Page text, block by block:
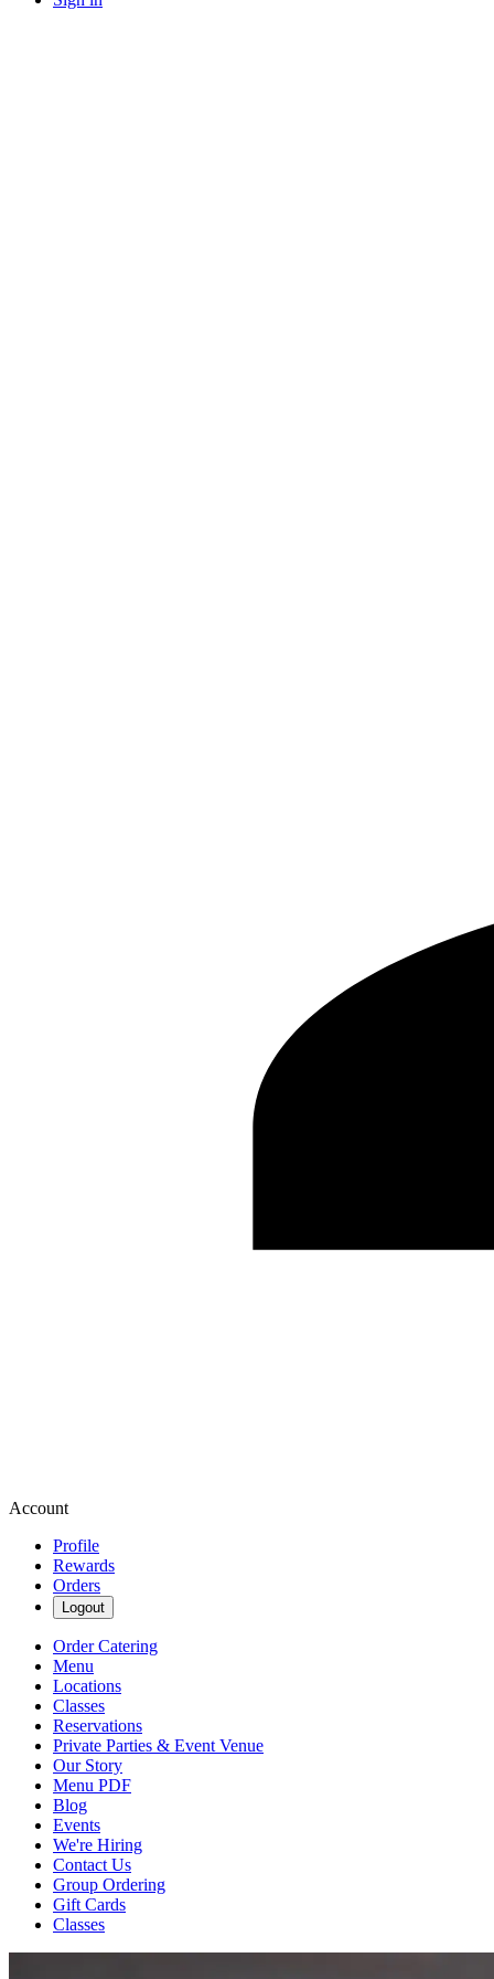
Account
Profile
Rewards
Orders
Logout
Order Catering
Menu
Locations
Classes
Reservations
Private Parties & Event Venue
Our Story
Menu PDF
Blog
Events
We're Hiring
Contact Us
Group Ordering
Gift Cards
Classes